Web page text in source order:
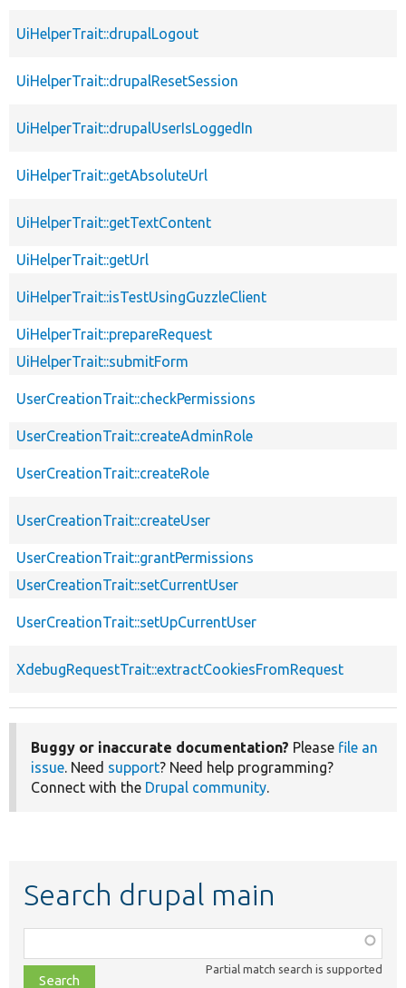
UiHelperTrait::drupalLogout
UiHelperTrait::drupalResetSession
UiHelperTrait::drupalUserIsLoggedIn
UiHelperTrait::getAbsoluteUrl
UiHelperTrait::getTextContent
UiHelperTrait::getUrl
UiHelperTrait::isTestUsingGuzzleClient
UiHelperTrait::prepareRequest
UiHelperTrait::submitForm
UserCreationTrait::checkPermissions
UserCreationTrait::createAdminRole
UserCreationTrait::createRole
UserCreationTrait::createUser
UserCreationTrait::grantPermissions
UserCreationTrait::setCurrentUser
UserCreationTrait::setUpCurrentUser
XdebugRequestTrait::extractCookiesFromRequest
Buggy or inaccurate documentation? Please file an
issue. Need support? Need help programming?
Connect with the Drupal community.
Search drupal main
class,
file,
Partial match search is supported